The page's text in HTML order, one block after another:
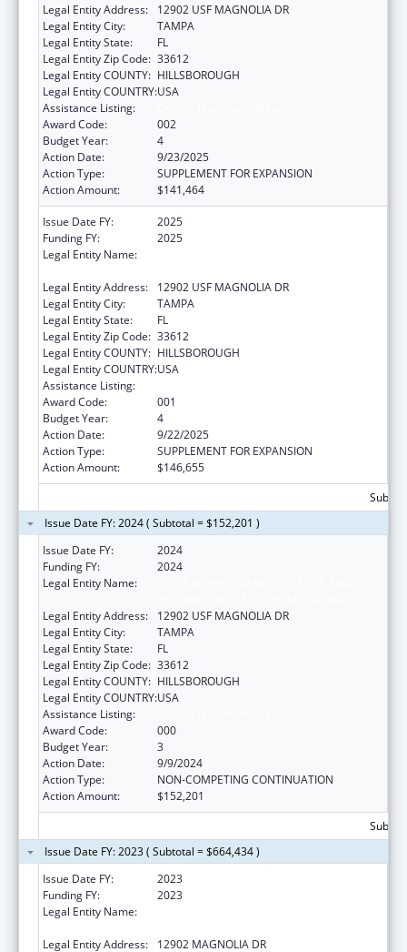
Legal Entity Address:
12902 USF MAGNOLIA DR
Legal Entity City:
TAMPA
Legal Entity State:
FL
Legal Entity Zip Code: 33612
Legal Entity COUNTY: HILLSBOROUGH
Legal Entity COUNTRY:USA
Assistance Listing:
Award Code:
002
Budget Year:
4
Action Date:
9/23/2025
Action Type:
SUPPLEMENT FOR EXPANSION
Action Amount:
$141,464
Issue Date FY:
2025
Funding FY:
2025
Legal Entity Name:
Legal Entity Address:
12902 USF MAGNOLIA DR
Legal Entity City:
TAMPA
Legal Entity State:
FL
Legal Entity Zip Code: 33612
Legal Entity COUNTY: HILLSBOROUGH
Legal Entity COUNTRY:USA
Assistance Listing:
Award Code:
001
Budget Year:
4
Action Date:
9/22/2025
Action Type:
SUPPLEMENT FOR EXPANSION
Action Amount:
$146,655
Issue Date FY: 2024 ( Subtotal = $152,201 )
Issue Date FY:
2024
Funding FY:
2024
Legal Entity Name:
Legal Entity Address:
12902 USF MAGNOLIA DR
Legal Entity City:
TAMPA
Legal Entity State:
FL
Legal Entity Zip Code: 33612
Legal Entity COUNTY: HILLSBOROUGH
Legal Entity COUNTRY:USA
Assistance Listing:
Award Code:
000
Budget Year:
3
Action Date:
9/9/2024
Action Type:
NON-COMPETING CONTINUATION
Action Amount:
$152,201
Issue Date FY: 2023 ( Subtotal = $664,434 )
Issue Date FY:
2023
Funding FY:
2023
Legal Entity Name:
Legal Entity Address:
12902 MAGNOLIA DR